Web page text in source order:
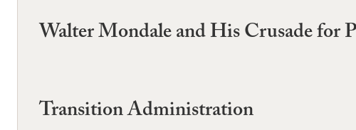
Walter Mondale and His Crusade for
Transition Administration